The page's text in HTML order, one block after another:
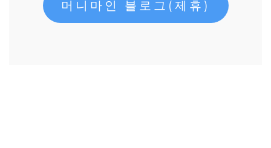
머니마인 블로그(제휴)